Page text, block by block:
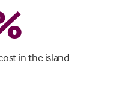
in the island